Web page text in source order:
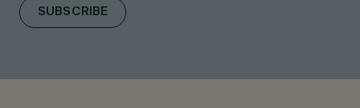
SUBSCRIBE